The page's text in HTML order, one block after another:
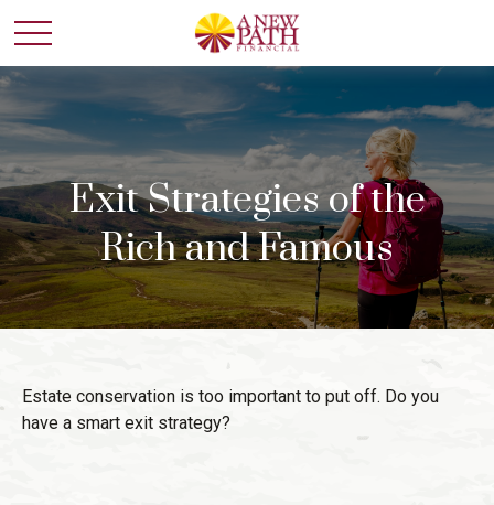
Exit Strategies of the
Rich and Famous
Estate conservation is too important to put off. Do you
have a smart exit strategy?